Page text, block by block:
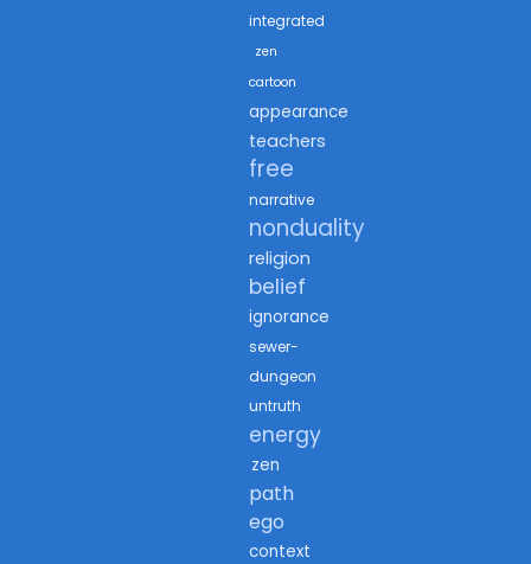
integrated
zen
cartoon
appearance
teachers
free
narrative
nonduality
religion
belief
ignorance
sewer-
dungeon
untruth
energy
zen
path
ego
context